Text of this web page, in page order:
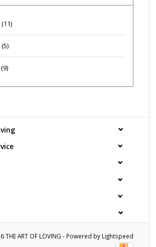
(11)
(5)
(9)
ART OF LOVING - Powered by Lightspeed